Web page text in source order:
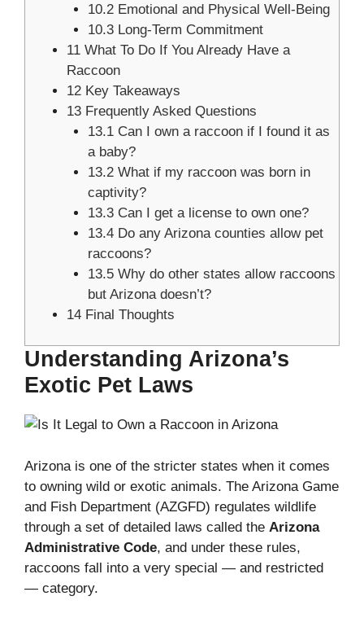
10.2Emotional and Physical Well-Being
10.3Long-Term Commitment
11 What To Do If You Already Have a
Raccoon
12 Key Takeaways
13 Frequently Asked Questions
13.1Can I own a raccoon if I found it as
a baby?
13.2What if my raccoon was born in
captivity?
13.3Can I get a license to own one?
13.4Do any Arizona counties allow pet
raccoons?
13.5Why do other states allow raccoons
but Arizona doesn’t?
14 Final Thoughts
Understanding Arizona’s
Exotic Pet Laws
Arizona is one of the stricter states when it comes
to owning wild or exotic animals. The Arizona Game
and Fish Department (AZGFD) regulates wildlife
through a set of detailed laws called the Arizona
Administrative Code, and under these rules,
raccoons fall into a very special — and restricted
— category.